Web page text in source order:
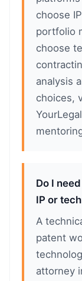
choose
portfolio
choose
analysis
choices,
Do I
IP or
A
patent
attorney